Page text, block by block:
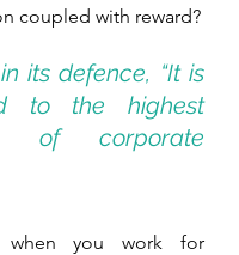
coupled with reward?
its defence, “It is
to the highest
of corporate
when you work for